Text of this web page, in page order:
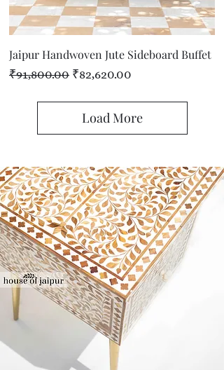
Jaipur Handwoven Jute Sideboard Buffet
Regular Price
₹91,800.00 Sale Price
₹82,620.00
Load More